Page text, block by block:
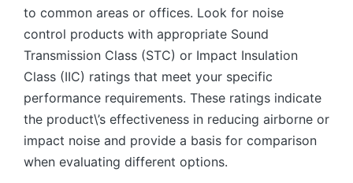
to common areas or offices. Look for noise
control products with appropriate Sound
Transmission Class (STC) or Impact Insulation
Class (IIC) ratings that meet your specific
performance requirements. These ratings indicate
the product\’s effectiveness in reducing airborne or
impact noise and provide a basis for comparison
when evaluating different options.